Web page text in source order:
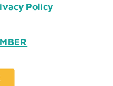
Policy